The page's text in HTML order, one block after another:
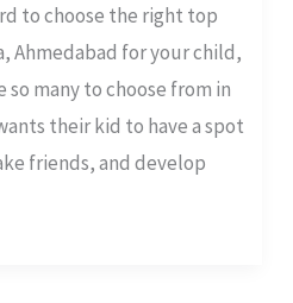
to choose the right top
Ahmedabad for your child,
many to choose from in
their kid to have a spot
friends, and develop